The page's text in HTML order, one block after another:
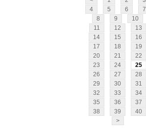
4
5 6
7
8
9
10
11
12
13
14
15
16
17
18
19
20
21
22
23
24
25
26
27
28
29
30
31
32
33
34
35
36
37
38
39
40
>